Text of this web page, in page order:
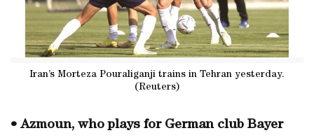
Iran’s Morteza Pouraliganji trains in Tehran yesterday.
(Reuters)
• Azmoun, who plays for German club Bayer